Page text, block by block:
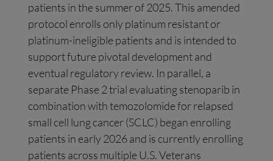
patients in the summer of 2025. This amended
protocol enrolls only platinum resistant or
platinum-ineligible patients and is intended to
support future pivotal development and
eventual regulatory review. In parallel, a
separate Phase 2 trial evaluating stenoparib in
combination with temozolomide for relapsed
small cell lung cancer (SCLC) began enrolling
patients in early 2026 and is currently enrolling
patients across multiple U.S. Veterans